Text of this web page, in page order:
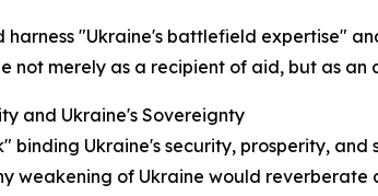
"Ukraine's battlefield expertise"
not merely as a recipient of aid, but as
and Ukraine's Sovereignty
binding Ukraine's security, prosperity,
weakening of Ukraine would reverberate